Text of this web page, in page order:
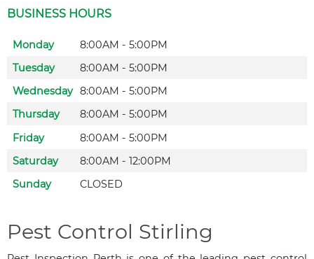
BUSINESS HOURS
Monday
8:00AM - 5:00PM
Tuesday
8:00AM - 5:00PM
Wednesday 8:00AM - 5:00PM
Thursday
8:00AM - 5:00PM
Friday
8:00AM - 5:00PM
Saturday
8:00AM - 12:00PM
Sunday
CLOSED
Pest Control Stirling